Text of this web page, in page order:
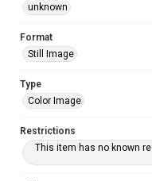
unknown
Format
Still Image
Type
Color Image
Restrictions
This item has no known